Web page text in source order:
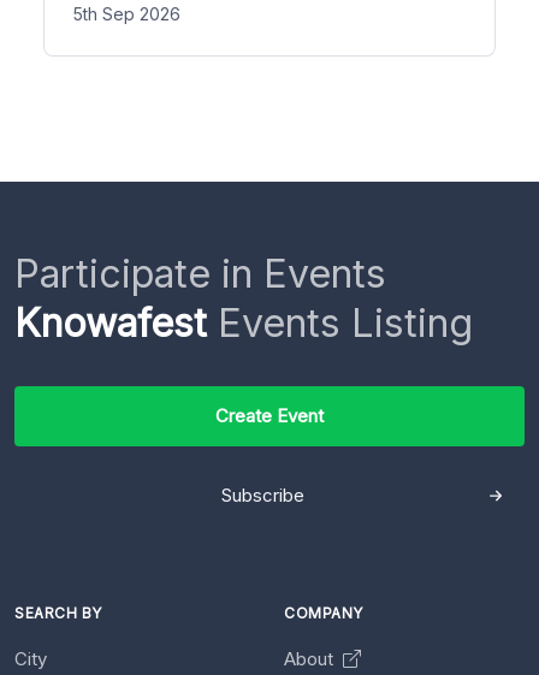
5th Sep 2026
Participate in Events
KnowafestEvents Listing
Create Event
Subscribe
SEARCH BY
City
COMPANY
About